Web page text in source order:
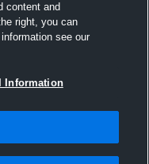
content and
right, you can
see our
Information